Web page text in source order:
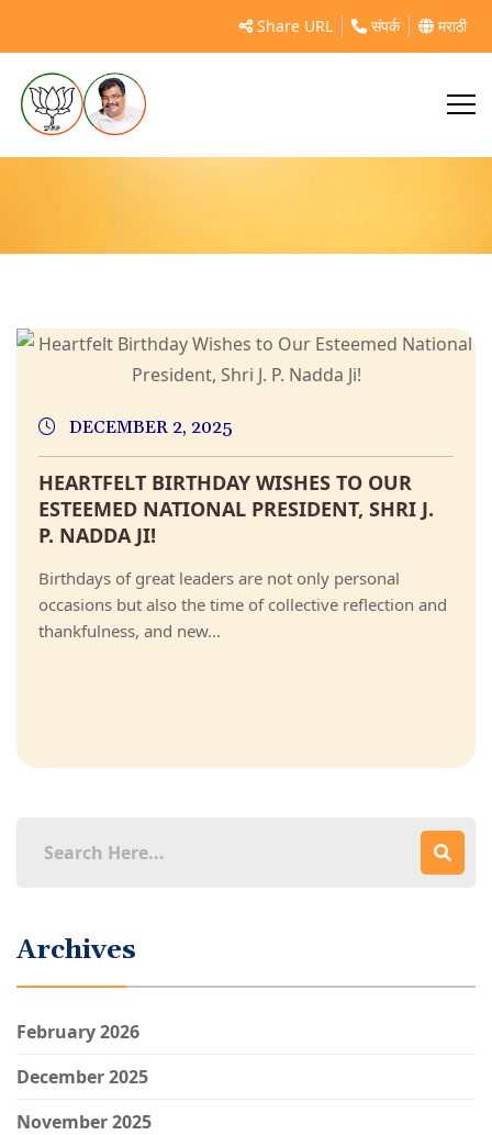
Share URL संपर्क मराठी
DECEMBER 2, 2025
HEARTFELT BIRTHDAY WISHES TO OUR
ESTEEMED NATIONAL PRESIDENT, SHRI J.
P. NADDA JI!
Birthdays of great leaders are not only personal
occasions but also the time of collective reflection and
thankfulness, and new...
Archives
February 2026
December 2025
November 2025